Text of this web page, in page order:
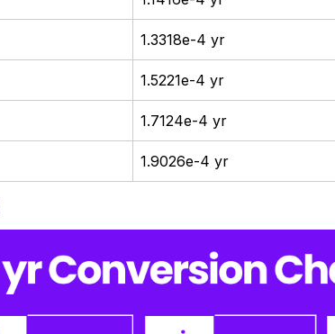
1.3318e-4 yr
1.5221e-4 yr
1.7124e-4 yr
1.9026e-4 yr